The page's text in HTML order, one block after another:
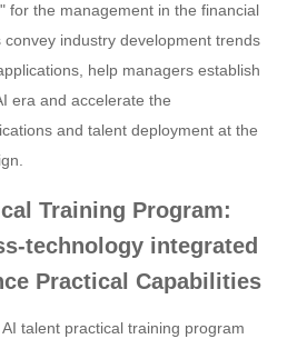
for the management in the financial
industry development trends
help managers establish
era and accelerate the
and talent deployment at the
Training Program:
technology integrated
Practical Capabilities
talent practical training program